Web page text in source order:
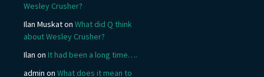
Wesley Crusher?
Ilan Muskaton What did Q think
about Wesley Crusher?
Ilan on It had been a long time….
admin on What does it mean to